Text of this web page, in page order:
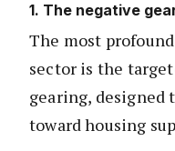
1. The negative
The most
sector is the
gearing, designed
toward housing